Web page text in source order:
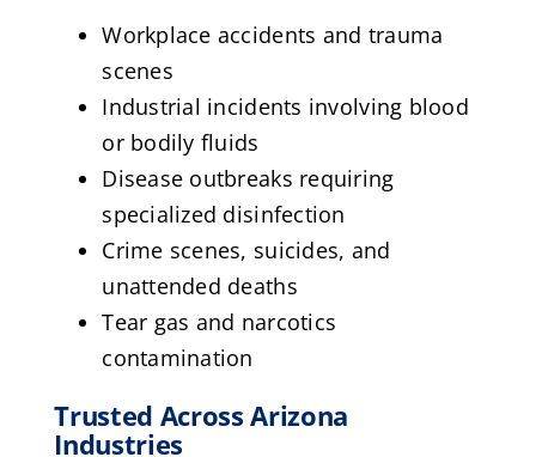
Workplace accidents and trauma
scenes
Industrial incidents involving blood
or bodily fluids
Disease outbreaks requiring
specialized disinfection
Crime scenes, suicides, and
unattended deaths
Tear gas and narcotics
contamination
Trusted Across Arizona
Industries